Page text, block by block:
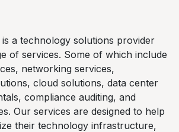
a technology solutions provider
of services. Some of which include
networking services,
cloud solutions, data center
compliance auditing, and
Our services are designed to help
their technology infrastructure,